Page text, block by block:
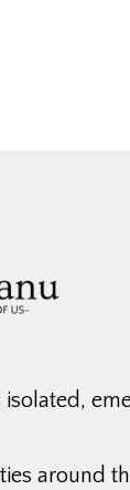
around